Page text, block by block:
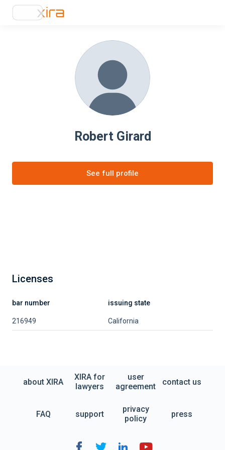
Robert Girard
See full profile
Licenses
bar number issuing state
216949 California
about XIRA
XIRA for
lawyers
user
agreement
contact us
FAQ support
privacy
policy
press